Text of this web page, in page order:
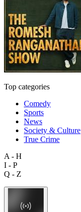
Top categories
Comedy
Sports
News
Society & Culture
True Crime
A - H
I - P
Q - Z